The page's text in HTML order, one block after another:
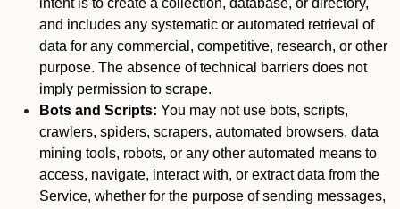
intent is to create a collection, database, or directory,
and includes any systematic or automated retrieval of
data for any commercial, competitive, research, or other
purpose. The absence of technical barriers does not
imply permission to scrape.
Bots and Scripts: You may not use bots, scripts,
crawlers, spiders, scrapers, automated browsers, data
mining tools, robots, or any other automated means to
access, navigate, interact with, or extract data from the
Service, whether for the purpose of sending messages,